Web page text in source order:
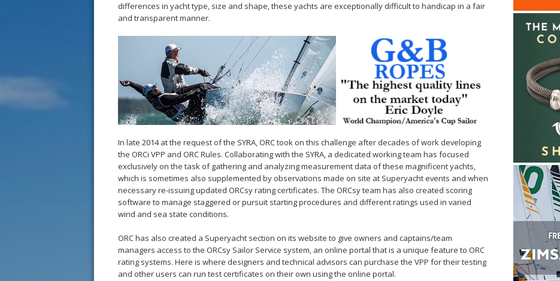
differences in yacht type, size and shape, these yachts are exceptionally difficult to handicap in a fair
and transparent manner.
In late 2014 at the request of the SYRA, ORC took on this challenge after decades of work developing
the ORCi VPP and ORC Rules. Collaborating with the SYRA, a dedicated working team has focused
exclusively on the task of gathering and analyzing measurement data of these magnificent yachts,
which is sometimes also supplemented by observations made on site at Superyacht events and when
necessary re-issuing updated ORCsy rating certificates. The ORCsy team has also created scoring
software to manage staggered or pursuit starting procedures and different ratings used in varied
wind and sea state conditions.
ORC has also created a Superyacht section on its website to give owners and captains/team
managers access to the ORCsy Sailor Service system, an online portal that is a unique feature to ORC
rating systems. Here is where designers and technical advisors can purchase the VPP for their testing
and other users can run test certificates on their own using the online portal.